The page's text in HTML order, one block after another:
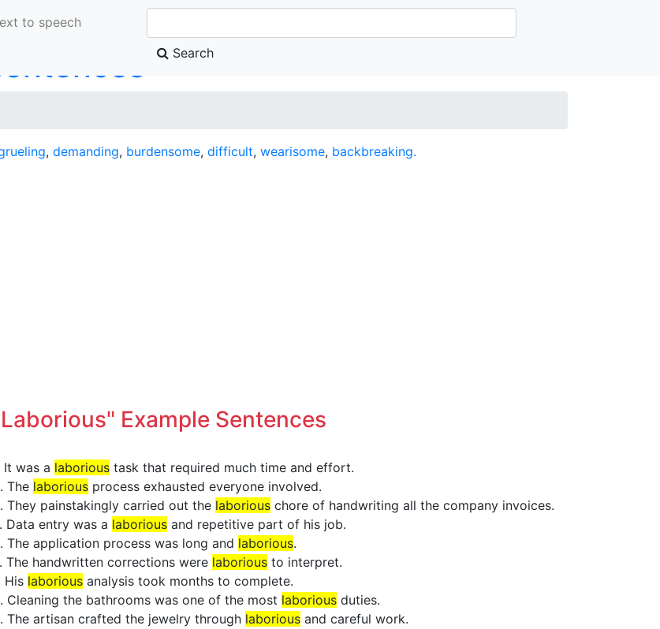
to speech
Search
, demanding, burdensome, difficult, wearisome, backbreaking.
Example Sentences
It was a laborious task that required much time and effort.
The laborious process exhausted everyone involved.
They painstakingly carried out the laborious chore of handwriting all the company invoices.
Data entry was a laborious and repetitive part of his job.
The application process was long and laborious.
The handwritten corrections were laborious to interpret.
His laborious analysis took months to complete.
Cleaning the bathrooms was one of the most laborious duties.
The artisan crafted the jewelry through laborious and careful work.